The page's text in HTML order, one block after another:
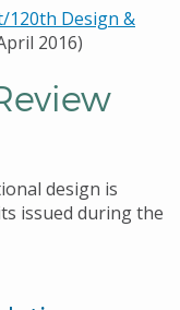
120th Design &
2016)
design is
issued during the